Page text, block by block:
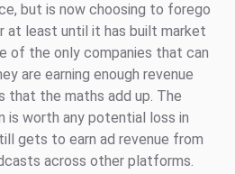
but is now choosing to forego
at least until it has built market
of the only companies that can
are earning enough revenue
that the maths add up. The
worth any potential loss in
gets to earn ad revenue from
across other platforms.